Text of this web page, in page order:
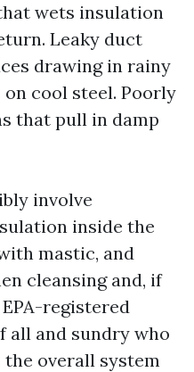
wets insulation
Leaky duct
drawing in rainy
cool steel. Poorly
that pull in damp
involve
inside the
mastic, and
cleansing and, if
registered
all and sundry who
the overall system